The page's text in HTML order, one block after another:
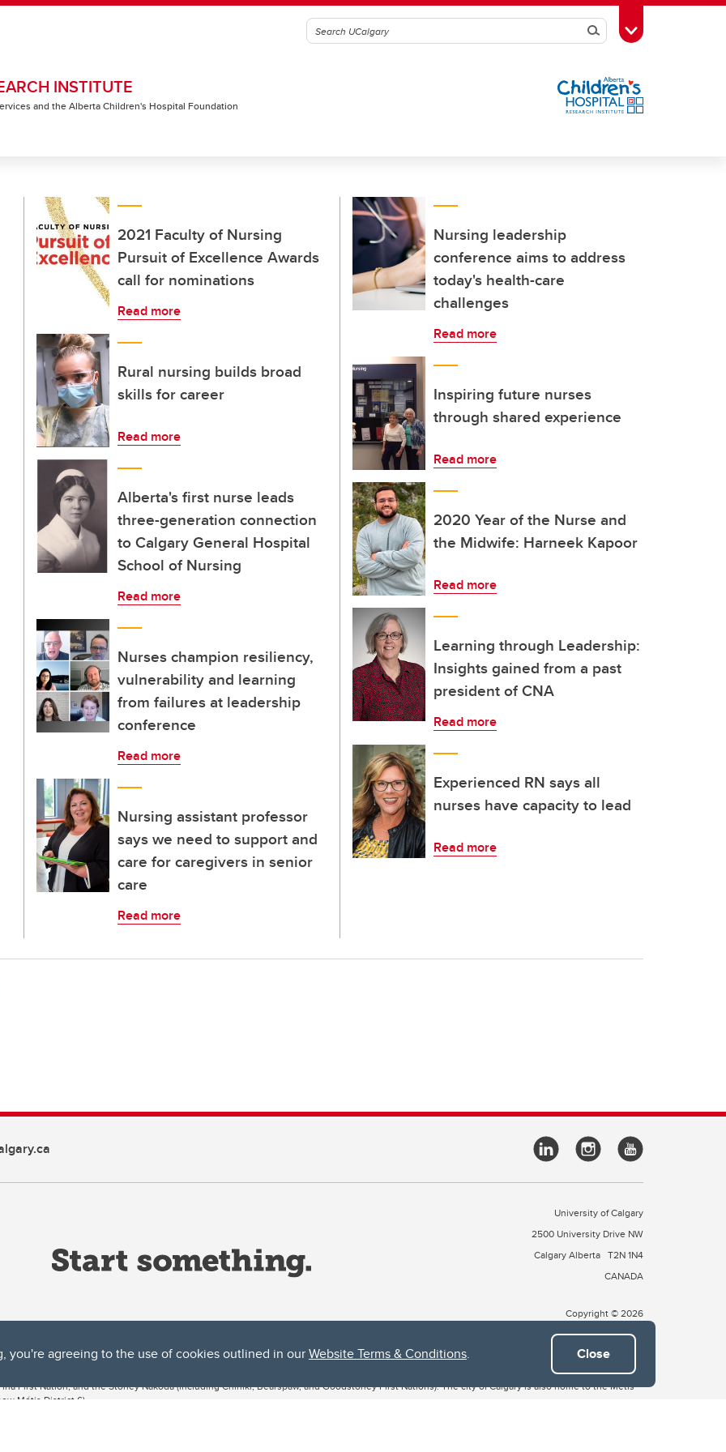
you're agreeing to the use of cookies outlined in ourWebsite Terms & Conditions. Close
SearchToggle Toolbox
INSTITUTE
and the Alberta Children's Hospital Foundation
2021 Faculty of Nursing
Pursuit of Excellence Awards
call for nominations
Read more
Rural nursing builds broad
skills for career
Read more
Alberta's first nurse leads
three-generation connection
to Calgary General Hospital
School of Nursing
Read more
Nurses champion resiliency,
vulnerability and learning
from failures at leadership
conference
Read more
Nursing assistant professor
says we need to support and
care for caregivers in senior
care
Read more
Nursing leadership
conference aims to address
today's health-care
challenges
Read more
Inspiring future nurses
through shared experience
Read more
2020 Year of the Nurse and
the Midwife: Harneek Kapoor
Read more
Learning through Leadership:
Insights gained from a past
president of CNA
Read more
Experienced RN says all
nurses have capacity to lead
Read more
University of Calgary
2500 University Drive NW
Calgary Alberta T2N 1N4
CANADA
Copyright © 2026
both acknowledges and pays tribute to the traditional territories of the peoples of Treaty 7, which include the Blackfoot Confederacy (comprised
First Nation, and the Stoney Nakoda (including Chiniki, Bearspaw, and Goodstoney First Nations). The city of Calgary is also home to the Métis
Métis District 6).